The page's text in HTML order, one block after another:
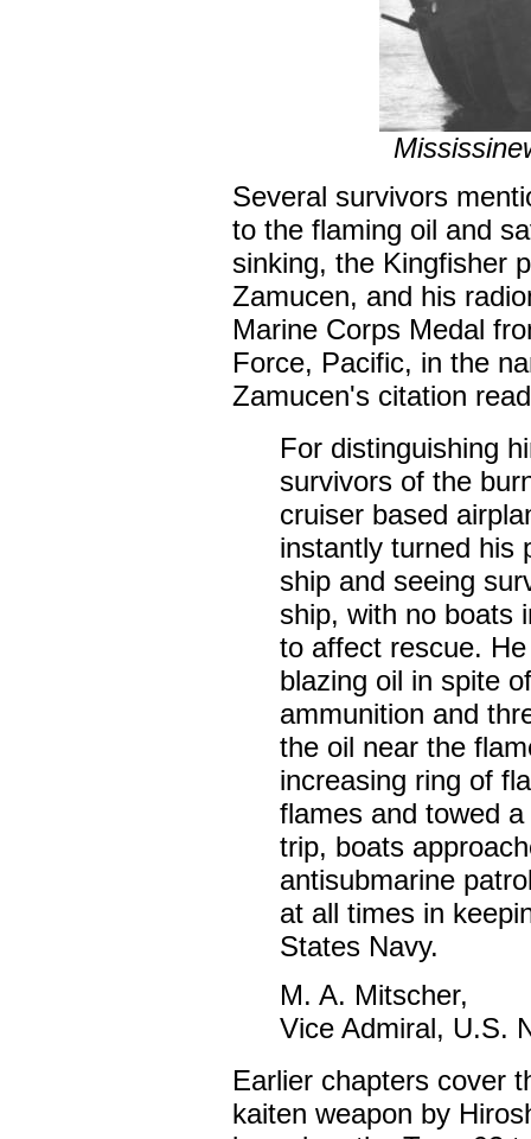
Several survivors
to the flaming oil and
sinking, the Kingfisher
Zamucen, and his
Marine Corps Medal
Force, Pacific, in the
Zamucen's citation
For distinguishing
survivors of the
cruiser based
instantly turned his
ship and seeing
ship, with no boats
to affect rescue.
blazing oil in spite
ammunition and
the oil near the
increasing ring of
flames and towed
trip, boats
antisubmarine
at all times in
States Navy.
M. A. Mitscher,
Vice Admiral, U.S.
Earlier chapters cover
kaiten weapon by